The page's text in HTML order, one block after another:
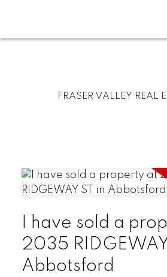
FRASER VALLEY REAL
I have sold a
2035
Abbotsford